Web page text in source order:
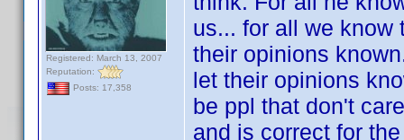
Registered: March 13, 2007
Reputation:
Posts: 17,358
us... for all we know
their opinions
let their opinions
be ppl that don't
and is correct for